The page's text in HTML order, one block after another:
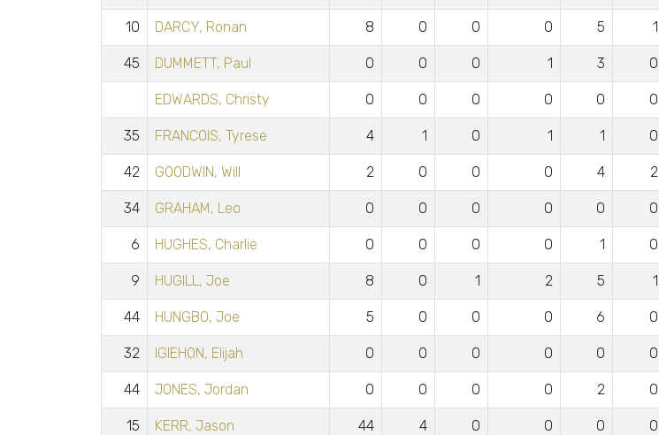
10 DARCY, Ronan 8 0 0 0 5 1
45 DUMMETT, Paul 0 0 0 1 3 0
EDWARDS, Christy 0 0 0 0 0 0
35 FRANCOIS, Tyrese 4 1 0 1 1 0
42 GOODWIN, Will 2 0 0 0 4 2
34 GRAHAM, Leo 0 0 0 0 0 0
6 HUGHES, Charlie 0 0 0 0 1 0
9 HUGILL, Joe 8 0 1 2 5 1
44 HUNGBO, Joe 5 0 0 0 6 0
32 IGIEHON, Elijah 0 0 0 0 0 0
44 JONES, Jordan 0 0 0 0 2 0
15 KERR, Jason 44 4 0 0 0 0